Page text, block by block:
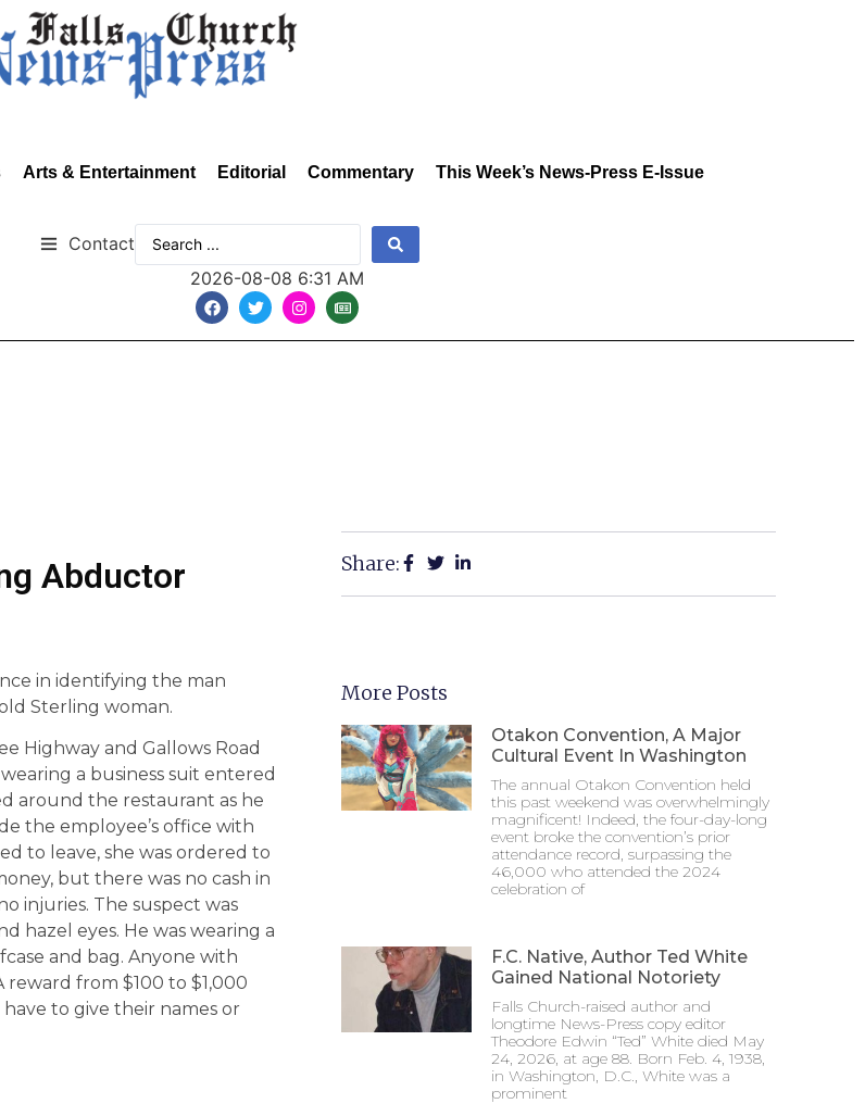
Arts & Entertainment Editorial Commentary This Week’s News-Press E-Issue
Contact
2026-08-08 6:31 AM
Abductor
in identifying the man
Sterling woman.
Highway and Gallows Road
a business suit entered
around the restaurant as he
the employee’s office with
to leave, she was ordered to
but there was no cash in
injuries. The suspect was
hazel eyes. He was wearing a
and bag. Anyone with
reward from $100 to $1,000
to give their names or
Share:
More Posts
Otakon Convention, A Major
Cultural Event In Washington
The annual Otakon Convention held
this past weekend was overwhelmingly
magnificent! Indeed, the four-day-long
event broke the convention’s prior
attendance record, surpassing the
46,000 who attended the 2024
celebration of
F.C. Native, Author Ted White
Gained National Notoriety
Falls Church-raised author and
longtime News-Press copy editor
Theodore Edwin “Ted” White died May
24, 2026, at age 88. Born Feb. 4, 1938,
in Washington, D.C., White was a
prominent